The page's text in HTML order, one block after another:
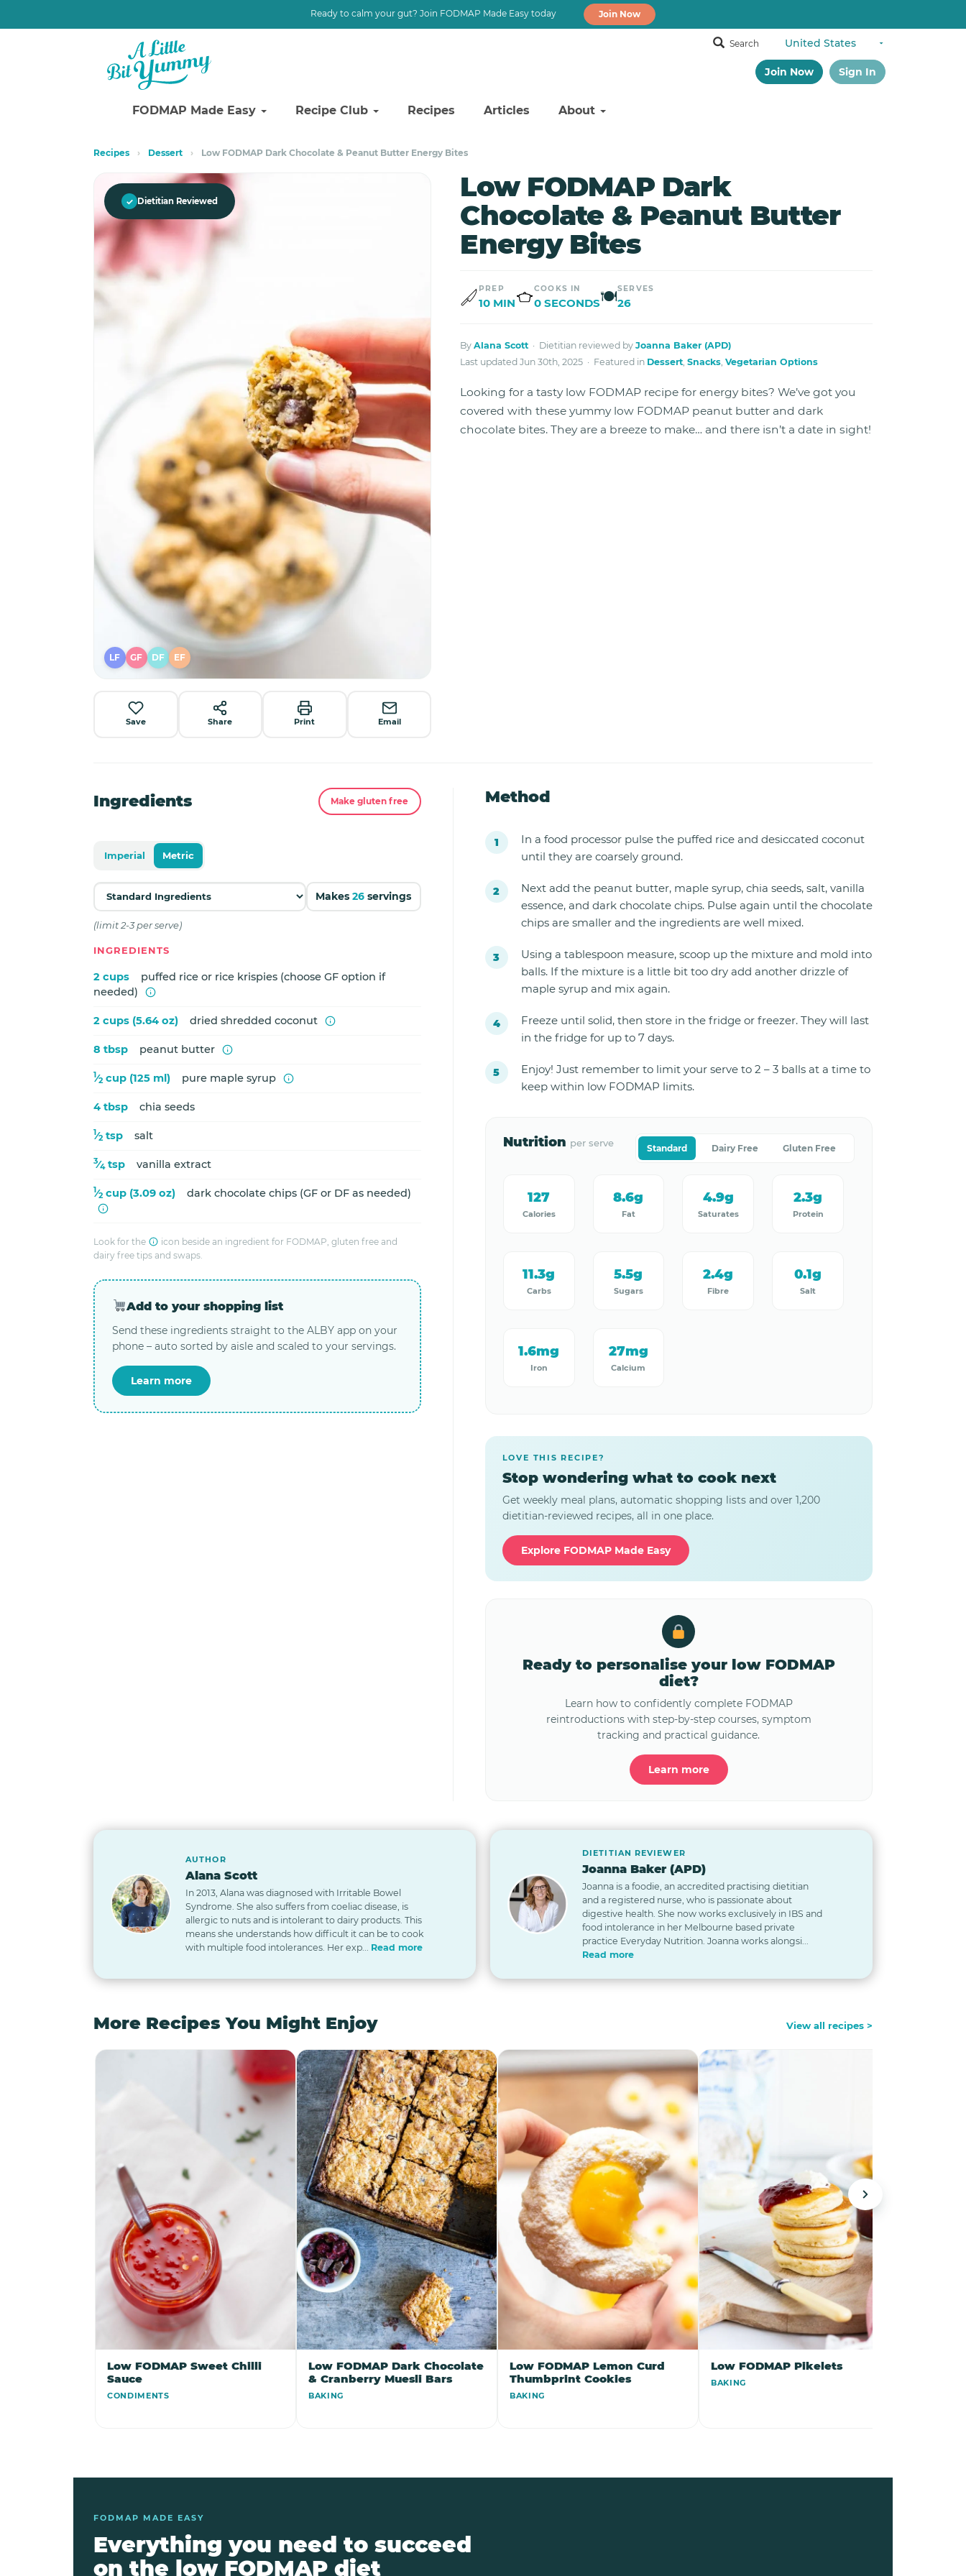
Ready to calm your gut? Join FODMAP Made Easy today Join Now
FODMAP Made Easy Recipe Club Recipes Articles About
Search
Join Now Sign In
navigation
content
Recipes › Dessert › Low FODMAP Dark Chocolate & Peanut Butter Energy Bites
✓ Dietitian Reviewed
LF GF DF EF
Save Share Print Email
Low FODMAP Dark
Chocolate & Peanut Butter
Energy Bites
PREP
10 MIN
COOKS IN
0 SECONDS🍽SERVES
26
ByAlana Scott · Dietitian reviewed byJoanna Baker (APD)
Last updated Jun 30th, 2025 · Featured in Dessert,Snacks,Vegetarian Options
Looking for a tasty low FODMAP recipe for energy bites? We’ve got you
covered with these yummy low FODMAP peanut butter and dark
chocolate bites. They are a breeze to make… and there isn’t a date in sight!
Ingredients Make gluten free
Imperial Metric
Makes26 servings
(limit 2-3 per serve)
INGREDIENTS
2 cups
puffed rice or rice krispies (choose GF option if
needed)
2 cups (5.64 oz) dried shredded coconut
8 tbsp peanut butter
1⁄2 cup (125 ml) pure maple syrup
4 tbsp chia seeds
1⁄2 tsp salt
3⁄4 tsp vanilla extract
1⁄2 cup (3.09 oz) dark chocolate chips (GF or DF as needed)
Look for the
icon beside an ingredient for FODMAP, gluten free and
dairy free tips and swaps.
Add to your shopping list
Send these ingredients straight to the ALBY app on your
phone – auto sorted by aisle and scaled to your servings.
Learn more
Method
In a food processor pulse the puffed rice and desiccated coconut
until they are coarsely ground.
Next add the peanut butter, maple syrup, chia seeds, salt, vanilla
essence, and dark chocolate chips. Pulse again until the chocolate
chips are smaller and the ingredients are well mixed.
Using a tablespoon measure, scoop up the mixture and mold into
balls. If the mixture is a little bit too dry add another drizzle of
maple syrup and mix again.
Freeze until solid, then store in the fridge or freezer. They will last
in the fridge for up to 7 days.
Enjoy! Just remember to limit your serve to 2 – 3 balls at a time to
keep within low FODMAP limits.
Nutrition per serve Standard Dairy Free Gluten Free
Calories
127
Fat
8.6g
Saturates
4.9g
Protein
2.3g
Carbs
11.3g
Sugars
5.5g
Fibre
2.4g
Salt
0.1g
Iron
1.6mg
Calcium
27mg
LOVE THIS RECIPE?
Stop wondering what to cook next
Get weekly meal plans, automatic shopping lists and over 1,200
dietitian-reviewed recipes, all in one place.
Explore FODMAP Made Easy
Ready to personalise your low FODMAP
diet?
Learn how to confidently complete FODMAP
reintroductions with step-by-step courses, symptom
tracking and practical guidance.
Learn more
AUTHOR
Alana Scott
In 2013, Alana was diagnosed with Irritable Bowel
Syndrome. She also suffers from coeliac disease, is
allergic to nuts and is intolerant to dairy products. This
means she understands how difficult it can be to cook
with multiple food intolerances. Her exp... Read more
DIETITIAN REVIEWER
Joanna Baker (APD)
Joanna is a foodie, an accredited practising dietitian
and a registered nurse, who is passionate about
digestive health. She now works exclusively in IBS and
food intolerance in her Melbourne based private
practice Everyday Nutrition. Joanna works alongsi...
Read more
More Recipes You Might Enjoy View all recipes >
Low FODMAP Sweet Chilli
Sauce
CONDIMENTS
Low FODMAP Dark Chocolate
& Cranberry Muesli Bars
BAKING
Low FODMAP Lemon Curd
Thumbprint Cookies
BAKING
Low FODMAP Pikelets
BAKING
FODMAP MADE EASY
Everything you need to succeed
on the low FODMAP diet